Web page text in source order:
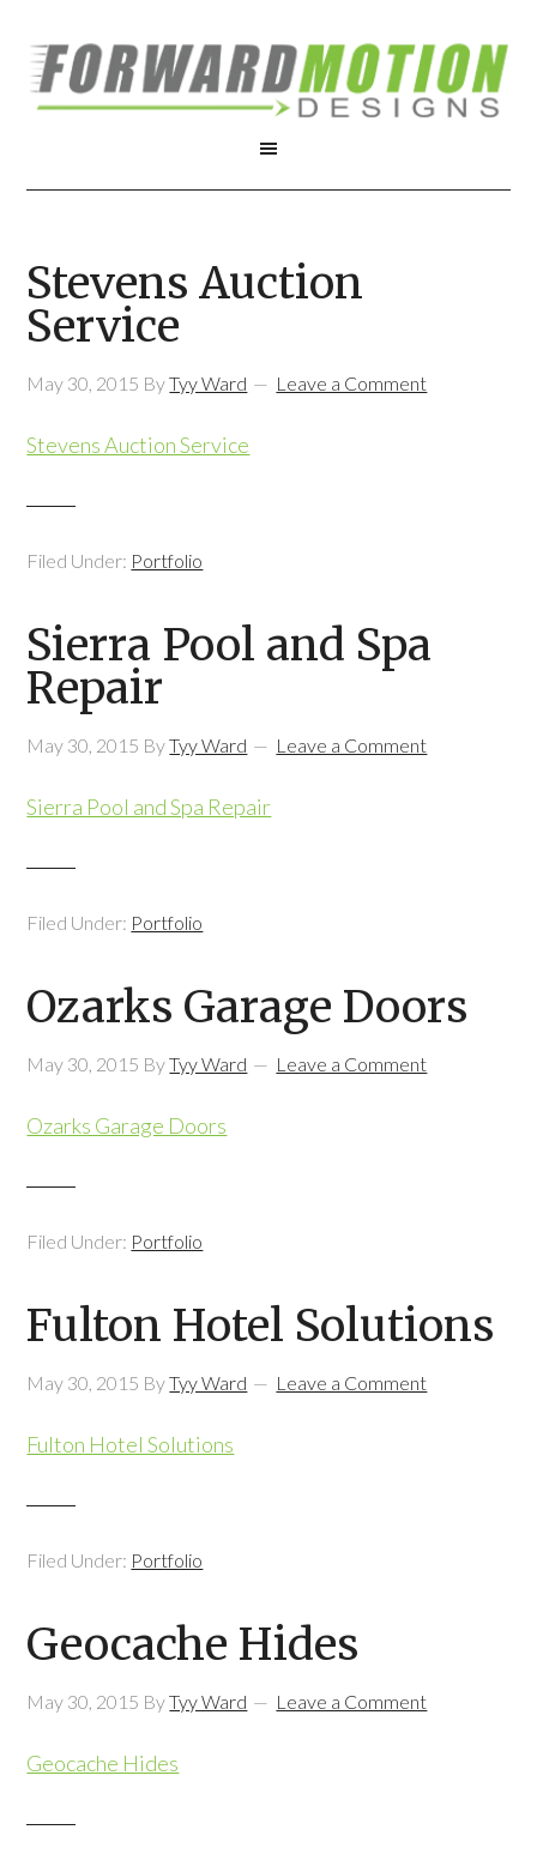
Stevens Auction
Service
May 30, 2015 ByTyy Ward Leave a Comment
Stevens Auction Service
Filed Under: Portfolio
Sierra Pool and Spa
Repair
May 30, 2015 ByTyy Ward Leave a Comment
Sierra Pool and Spa Repair
Filed Under: Portfolio
Ozarks Garage Doors
May 30, 2015 ByTyy Ward Leave a Comment
Ozarks Garage Doors
Filed Under: Portfolio
Fulton Hotel Solutions
May 30, 2015 ByTyy Ward Leave a Comment
Fulton Hotel Solutions
Filed Under: Portfolio
Geocache Hides
May 30, 2015 ByTyy Ward Leave a Comment
Geocache Hides